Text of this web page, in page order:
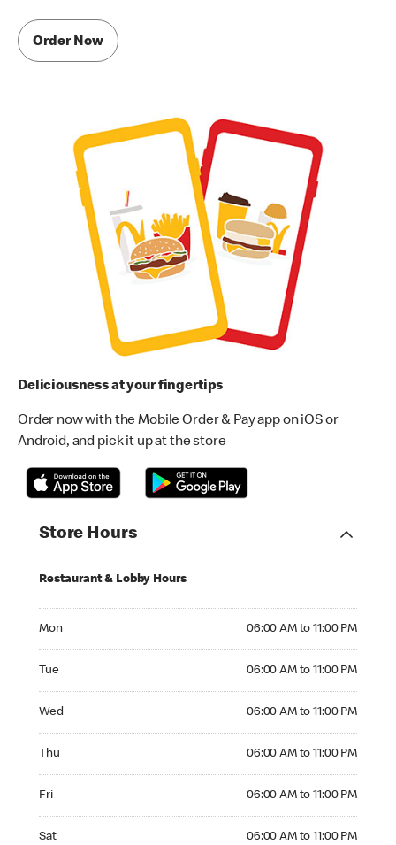
Order Now
Deliciousness at your fingertips
Order now with the Mobile Order & Pay app on iOS or
Android, and pick it up at the store
Store Hours
Restaurant & Lobby Hours
Mon 06:00 AM to 11:00 PM
Tue 06:00 AM to 11:00 PM
Wed 06:00 AM to 11:00 PM
Thu 06:00 AM to 11:00 PM
Fri 06:00 AM to 11:00 PM
Sat 06:00 AM to 11:00 PM